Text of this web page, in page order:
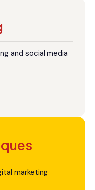
and social media
marketing